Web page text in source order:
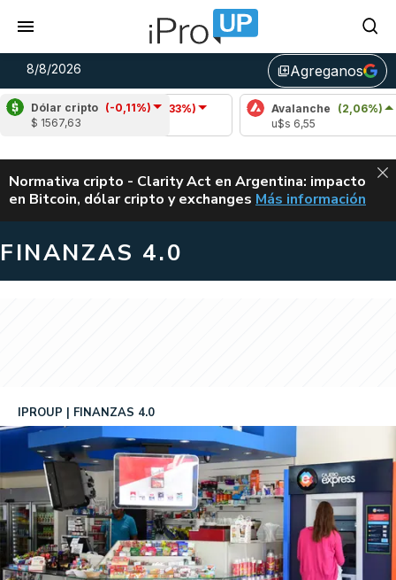
8/8/2026 library_addAgreganos
Dólar cripto (-0,11%)
$ 1567,63
Cardano
(-1,33%)
u$s 0,20
Avalanche
(2,06%)
ALERTA
Normativa cripto - Clarity Act en Argentina: impacto
en Bitcoin, dólar cripto y exchanges CLARITY ACT EN
Más información
FINANZAS 4.0
IPROUP FINANZAS 4.0